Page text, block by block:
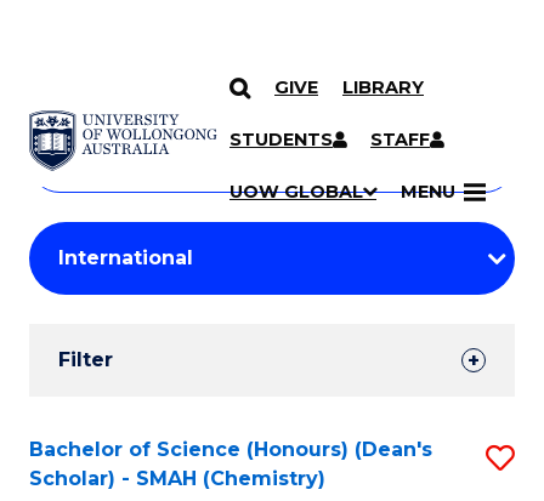
SKIP TO CONTENT
GIVE LIBRARY
STUDENTS STAFF
UOW GLOBAL MENU
Search
Courses
Search
courses
keyword
Student
Results
Filter
Search
Results
Bachelor of Science (Honours) (Dean's
Scholar) - SMAH (Chemistry)